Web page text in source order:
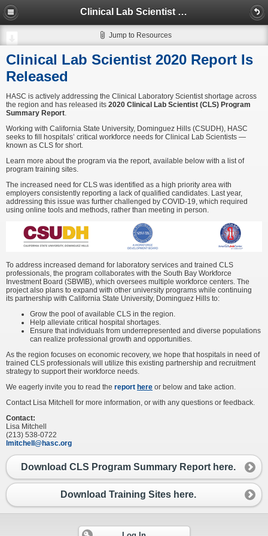
Clinical Lab Scientist 2020 Report Is Released
Jump to Resources
Clinical Lab Scientist 2020 Report Is
Released
HASC is actively addressing the Clinical Laboratory Scientist shortage across
the region and has released its 2020 Clinical Lab Scientist (CLS) Program
Summary Report.
Working with California State University, Dominguez Hills (CSUDH), HASC
seeks to fill hospitals’ critical workforce needs for Clinical Lab Scientists —
known as CLS for short.
Learn more about the program via the report, available below with a list of
program training sites.
The increased need for CLS was identified as a high priority area with
employers consistently reporting a lack of qualified candidates. Last year,
addressing this issue was further challenged by COVID-19, which required
using online tools and methods, rather than meeting in person.
To address increased demand for laboratory services and trained CLS
professionals, the program collaborates with the South Bay Workforce
Investment Board (SBWIB), which oversees multiple workforce centers. The
project also plans to expand with other university programs while continuing
its partnership with California State University, Dominguez Hills to:
Grow the pool of available CLS in the region.
Help alleviate critical hospital shortages.
Ensure that individuals from underrepresented and diverse populations
can realize professional growth and opportunities.
As the region focuses on economic recovery, we hope that hospitals in need of
trained CLS professionals will utilize this existing partnership and recruitment
strategy to support their workforce needs.
We eagerly invite you to read the report here or below and take action.
Contact Lisa Mitchell for more information, or with any questions or feedback.
Contact:
Lisa Mitchell
(213) 538-0722
lmitchell@hasc.org
Download CLS Program Summary Report here.
Download Training Sites here.